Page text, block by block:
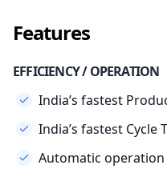
Features
EFFICIENCY / OPERATION
India’s fastest
India’s fastest Cycle
Automatic